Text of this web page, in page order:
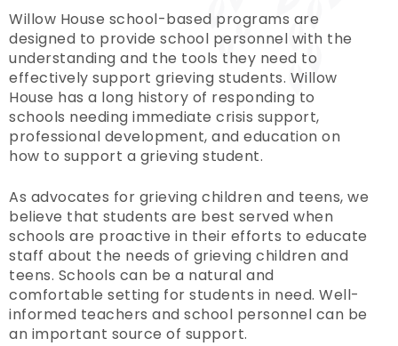
Willow House school-based programs are
designed to provide school personnel with the
understanding and the tools they need to
effectively support grieving students. Willow
House has a long history of responding to
schools needing immediate crisis support,
professional development, and education on
how to support a grieving student.
As advocates for grieving children and teens, we
believe that students are best served when
schools are proactive in their efforts to educate
staff about the needs of grieving children and
teens. Schools can be a natural and
comfortable setting for students in need. Well-
informed teachers and school personnel can be
an important source of support.